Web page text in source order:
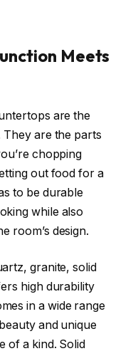
Meets
are the
are the parts
chopping
out food for a
to be durable
while also
room’s design.
granite, solid
high durability
in a wide range
and unique
of a kind. Solid